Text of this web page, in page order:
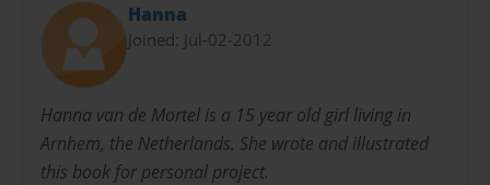
Hanna
Joined: Jul-02-2012
Hanna van de Mortel is a 15 year old girl living in
Arnhem, the Netherlands. She wrote and illustrated
this book for personal project.